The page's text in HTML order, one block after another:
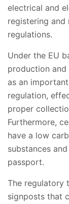
electrical and
registering
regulations.
Under the EU
production
as an
regulation,
proper
Furthermore,
have a low
substances
passport.
The regulatory
signposts that